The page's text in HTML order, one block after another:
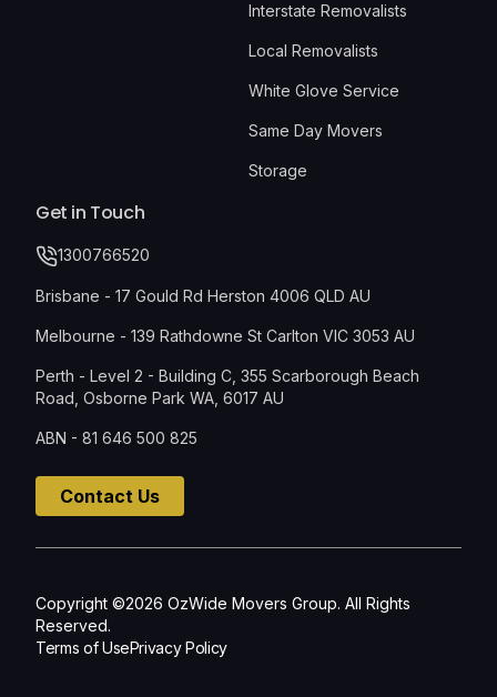
Interstate Removalists
Local Removalists
White Glove Service
Same Day Movers
Storage
Get in Touch
1300766520
Brisbane - 17 Gould Rd Herston 4006 QLD AU
Melbourne - 139 Rathdowne St Carlton VIC 3053 AU
Perth - Level 2 - Building C, 355 Scarborough Beach
Road, Osborne Park WA, 6017 AU
ABN - 81 646 500 825
Contact Us
Copyright ©2026 OzWide Movers Group. All Rights
Reserved.
Terms of UsePrivacy Policy